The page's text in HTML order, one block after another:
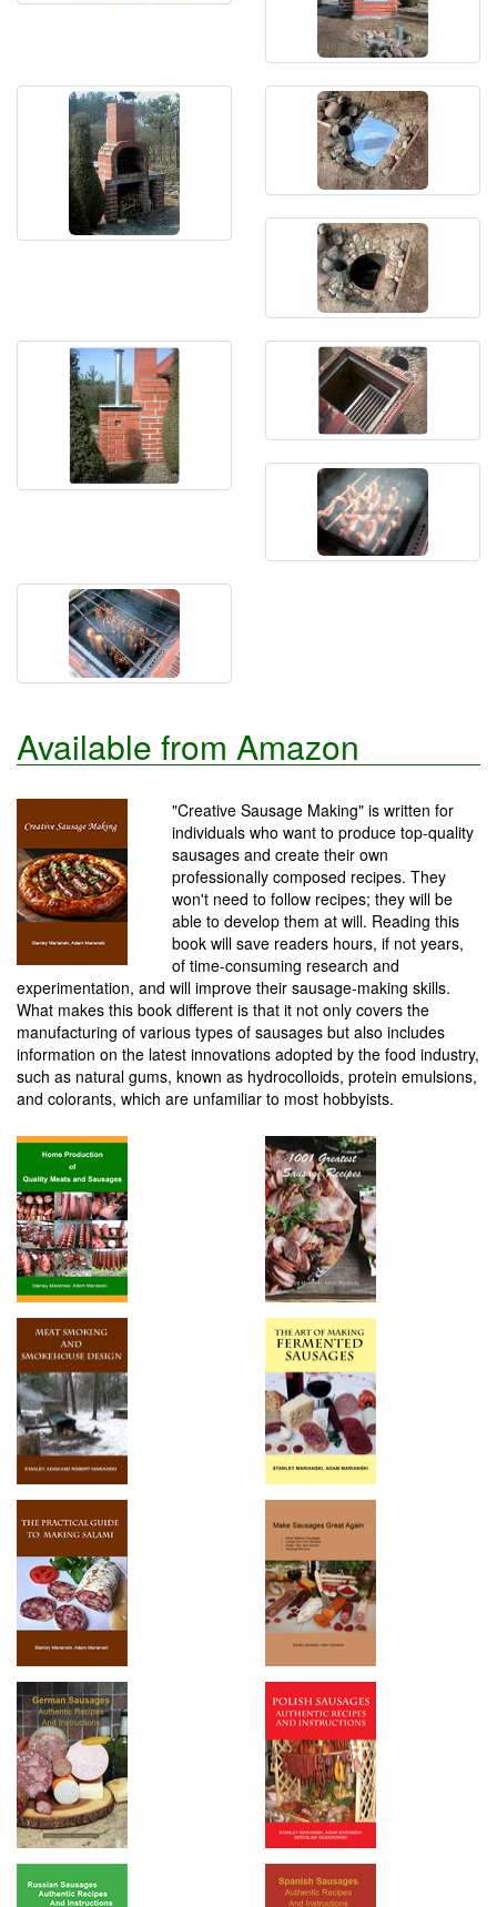
Available from Amazon
"Creative Sausage Making" is written for
individuals who want to produce top-quality
sausages and create their own
professionally composed recipes. They
won't need to follow recipes; they will be
able to develop them at will. Reading this
book will save readers hours, if not years,
of time-consuming research and
experimentation, and will improve their sausage-making skills.
What makes this book different is that it not only covers the
manufacturing of various types of sausages but also includes
information on the latest innovations adopted by the food industry,
such as natural gums, known as hydrocolloids, protein emulsions,
and colorants, which are unfamiliar to most hobbyists.